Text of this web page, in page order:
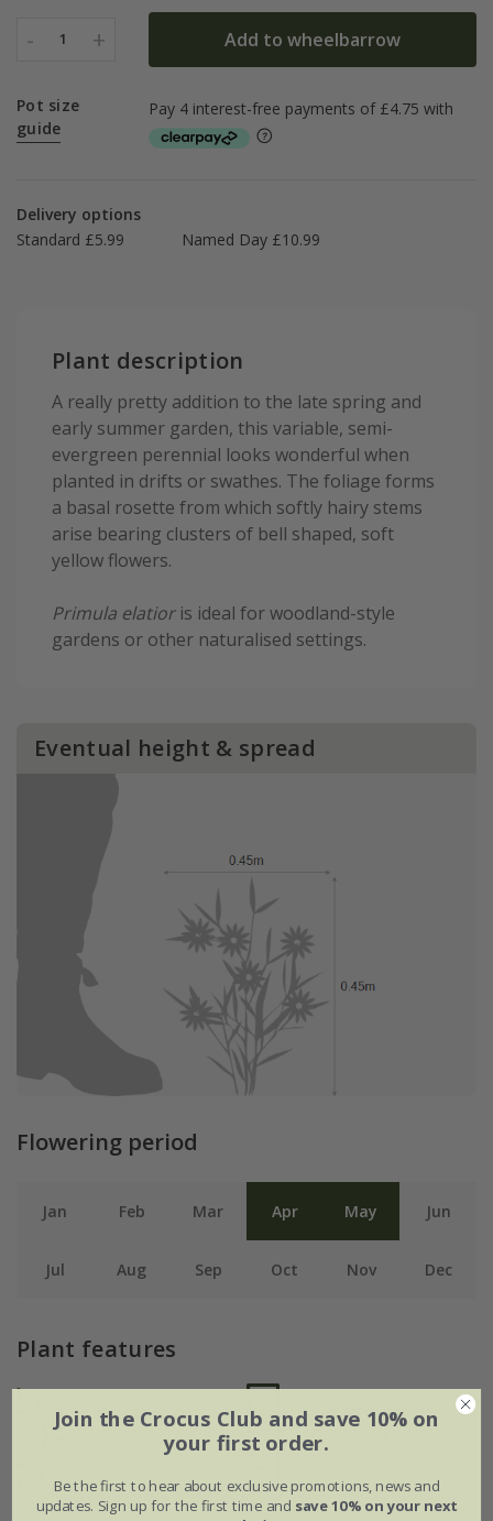
- 1 + Add to wheelbarrow
Pot size
guide
Delivery options
Standard £5.99
Named Day £10.99
Plant description
A really pretty addition to the late spring and
early summer garden, this variable, semi-
evergreen perennial looks wonderful when
planted in drifts or swathes. The foliage forms
a basal rosette from which softly hairy stems
arise bearing clusters of bell shaped, soft
yellow flowers.
Primula elatioris ideal for woodland-style
gardens or other naturalised settings.
Eventual height & spread
Flowering period
Jan Feb Mar Apr May Jun
Jul Aug Sep Oct Nov Dec
Plant features
Position
Full sun / light
Rate of
Join the Crocus Club and save 10% on
your first order.
Be the first to hear about exclusive promotions, news and
updates. Sign up for the first time and save 10% on your next